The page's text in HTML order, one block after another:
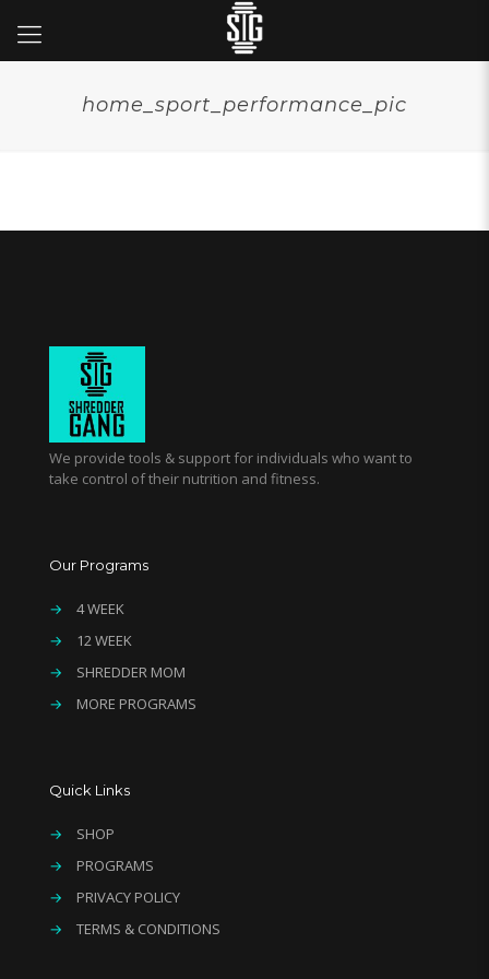
home_sport_performance_pic
We provide tools & support for individuals who want to
take control of their nutrition and fitness.
Our Programs
→
4 WEEK
→
12 WEEK
→
SHREDDER MOM
→
MORE PROGRAMS
Quick Links
→
SHOP
→
PROGRAMS
→
PRIVACY POLICY
→
TERMS & CONDITIONS